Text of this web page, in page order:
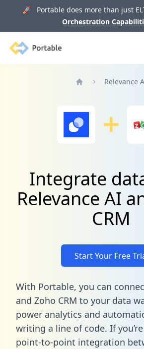
🚀 Portable does more than just
Orchestration
Portable
Relevance
Integrate
Relevance AI
CRM
Start Your Free
With Portable, you can
and Zoho CRM to your data
power analytics and
writing a line of code. If
point-to-point integration